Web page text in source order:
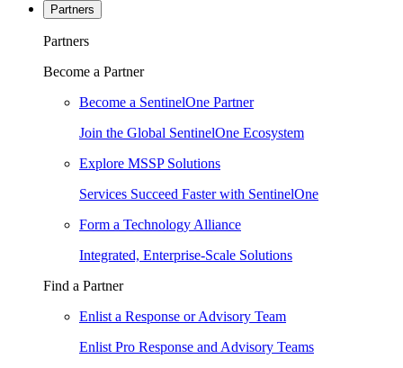
Partners
Partners
Become a Partner
Become a SentinelOne Partner
Join the Global SentinelOne Ecosystem
Explore MSSP Solutions
Services Succeed Faster with SentinelOne
Form a Technology Alliance
Integrated, Enterprise-Scale Solutions
Find a Partner
Enlist a Response or Advisory Team
Enlist Pro Response and Advisory Teams